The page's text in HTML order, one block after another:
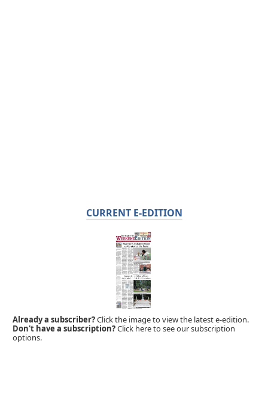
CURRENT E-EDITION
Already a subscriber?Click the image to view the latest e-edition.
Don't have a subscription?Click here to see our subscription
options.